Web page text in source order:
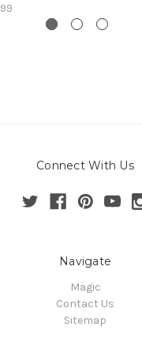
Connect With Us
Navigate
Magic
Contact Us
Sitemap